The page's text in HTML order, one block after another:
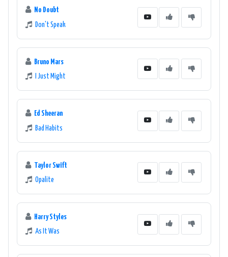
volume, and let 181.FM The Office help you power through your
workday with style and finesse.
No Doubt
Don't Speak
Bruno Mars
I Just Might
Ed Sheeran
Bad Habits
Taylor Swift
Opalite
Harry Styles
As It Was